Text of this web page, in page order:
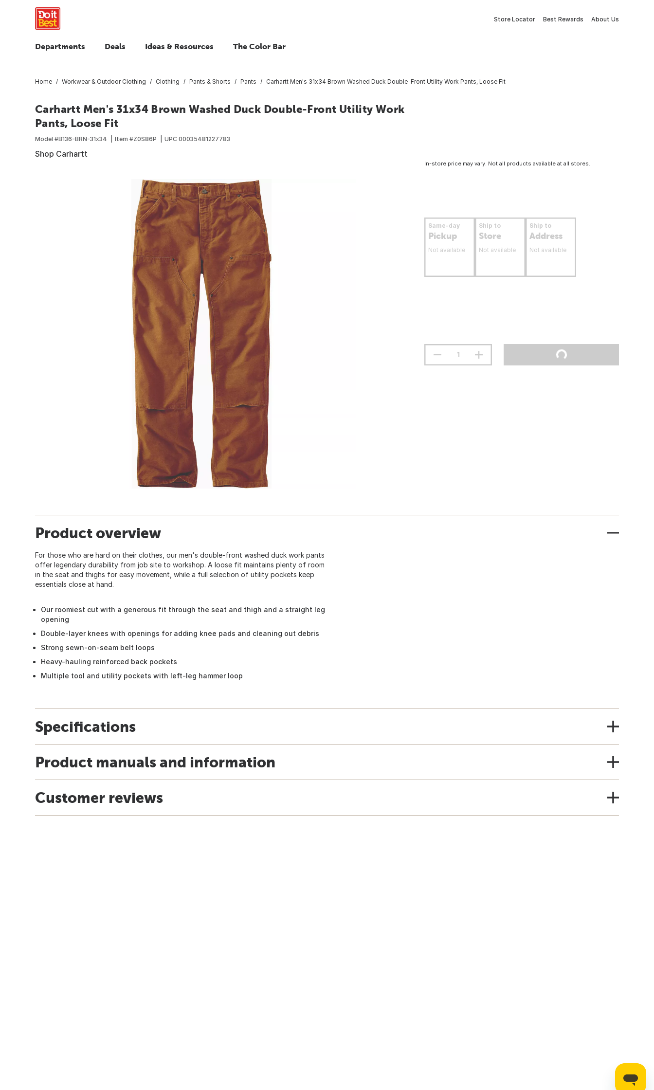
Store Locator Best Rewards About Us
Departments Deals Ideas & Resources The Color Bar
Home Workwear & Outdoor Clothing Clothing Pants & Shorts Pants Carhartt Men's 31x34 Brown Washed Duck Double-Front Utility Work Pants, Loose Fit
Carhartt Men's 31x34 Brown Washed Duck Double-Front Utility Work
Pants, Loose Fit
Model #B136-BRN-31x34 Item #Z0S86P UPC 00035481227783
Shop Carhartt
In-store price may vary. Not all products available at all stores.
Same-day
Pickup
Not available
Ship to
Store
Not available
Ship to
Address
Not available
Product overview
For those who are hard on their clothes, our men's double-front washed duck work pants
offer legendary durability from job site to workshop. A loose fit maintains plenty of room
in the seat and thighs for easy movement, while a full selection of utility pockets keep
essentials close at hand.
Our roomiest cut with a generous fit through the seat and thigh and a straight leg
opening
Double-layer knees with openings for adding knee pads and cleaning out debris
Strong sewn-on-seam belt loops
Heavy-hauling reinforced back pockets
Multiple tool and utility pockets with left-leg hammer loop
Specifications
Product manuals and information
Customer reviews